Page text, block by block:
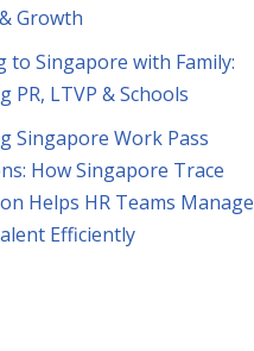
Growth
to Singapore with Family:
PR, LTVP & Schools
Singapore Work Pass
How Singapore Trace
Helps HR Teams Manage
Efficiently